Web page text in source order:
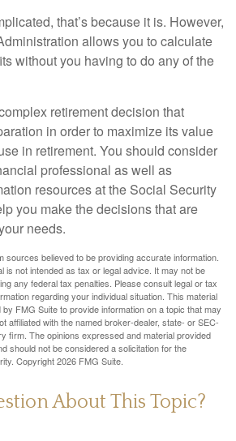
that’s because it is. However,
allows you to calculate
without you having to do any of the
retirement decision that
in order to maximize its value
in retirement. You should consider
professional as well as
resources at the Social Security
you make the decisions that are
needs.
sources believed to be providing accurate information.
is not intended as tax or legal advice. It may not be
any federal tax penalties. Please consult legal or tax
regarding your individual situation. This material
FMG Suite to provide information on a topic that may
affiliated with the named broker-dealer, state- or SEC-
firm. The opinions expressed and material provided
should not be considered a solicitation for the
Copyright2026 FMG Suite.
About This Topic?